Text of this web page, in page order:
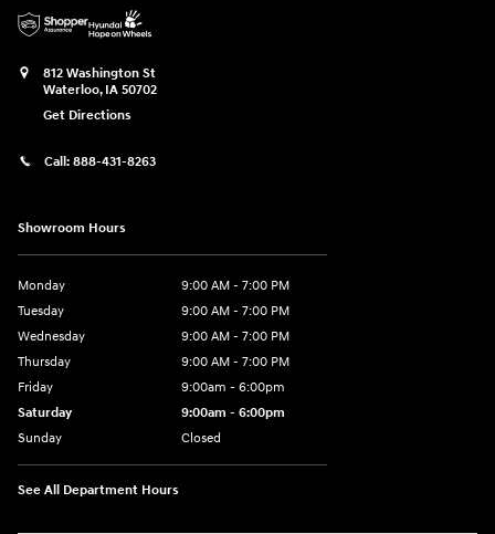
812 Washington St
Waterloo, IA 50702
Get Directions
Call: 888-431-8263
Showroom Hours
Monday
9:00 AM - 7:00 PM
Tuesday
9:00 AM - 7:00 PM
Wednesday
9:00 AM - 7:00 PM
Thursday
9:00 AM - 7:00 PM
Friday
9:00am - 6:00pm
Saturday
9:00am - 6:00pm
Sunday
Closed
See All Department Hours